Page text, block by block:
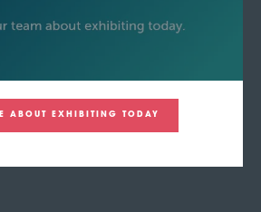
ABOUT EXHIBITING TODAY